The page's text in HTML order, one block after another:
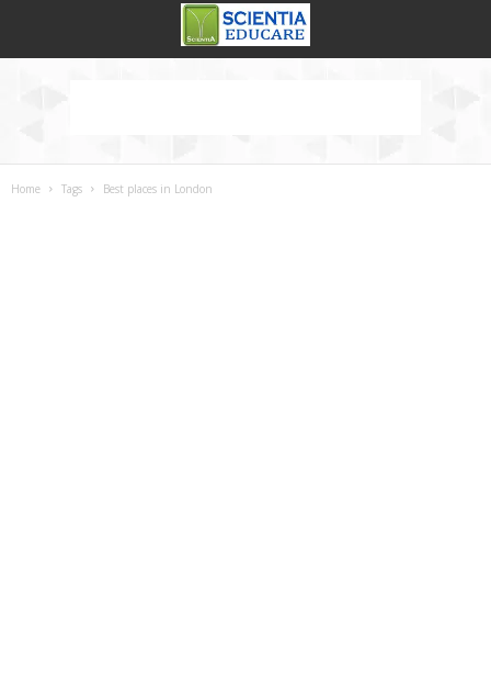
Home Tags Best places in London